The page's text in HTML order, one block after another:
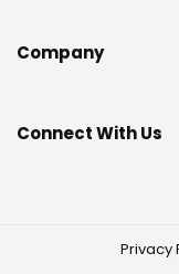
Company
Connect With Us
Privacy